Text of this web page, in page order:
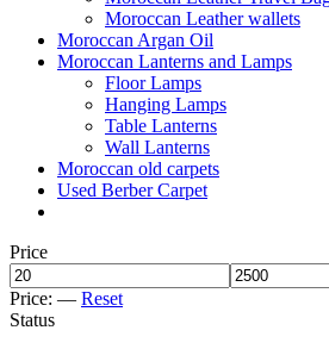
Moroccan Leather wallets
Moroccan Argan Oil
Moroccan Lanterns and Lamps
Floor Lamps
Hanging Lamps
Table Lanterns
Wall Lanterns
Moroccan old carpets
Used Berber Carpet
Price
Price: — Reset
Status